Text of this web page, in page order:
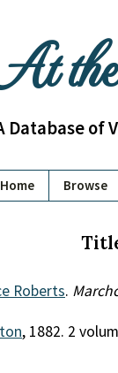
Database of
Home Browse
Roberts.
, 1882. 2